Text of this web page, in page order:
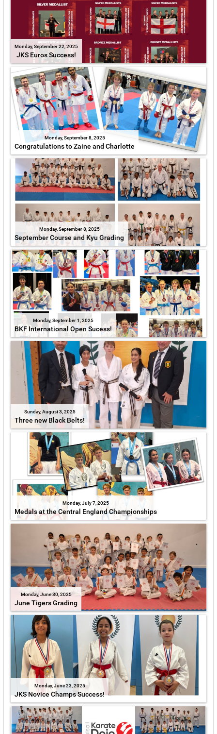
Monday, September 22, 2025
JKS Euros Success!
Monday, September 8, 2025
Congratulations to Zaine and Charlotte
Monday, September 8, 2025
September Course and Kyu Grading
Monday, September 1, 2025
BKF International Open Sucess!
Sunday, August 3, 2025
Three new Black Belts!
Monday, July 7, 2025
Medals at the Central England Championships
Monday, June 30, 2025
June Tigers Grading
Monday, June 23, 2025
JKS Novice Champs Success!